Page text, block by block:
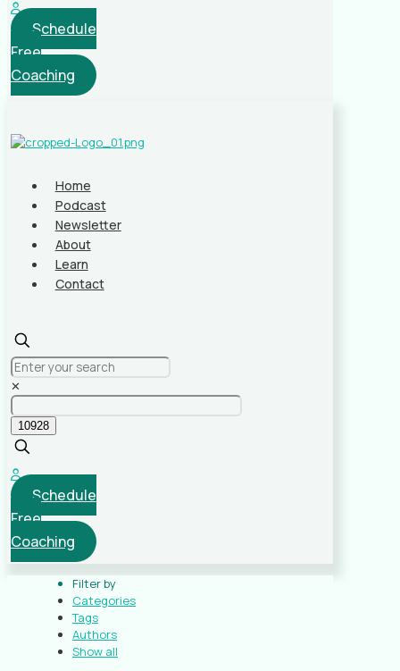
Schedule
Free
Coaching
Home
Podcast
Newsletter
About
Learn
Contact
✕
Schedule
Free
Coaching
Filter by
Categories
Tags
Authors
Show all